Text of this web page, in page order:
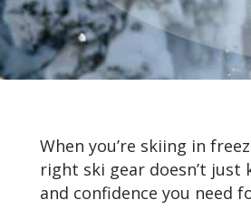
When you’re skiing in
right ski gear doesn’t
and confidence you need